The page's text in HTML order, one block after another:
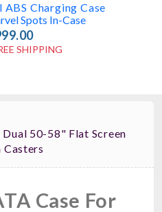
Charging Case
Spots In-Case
SHIPPING
50-58" Flat Screen
Case For